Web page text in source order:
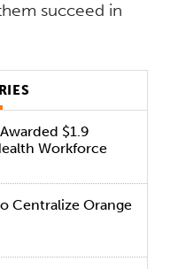
succeed in
$1.9
Workforce
Centralize Orange